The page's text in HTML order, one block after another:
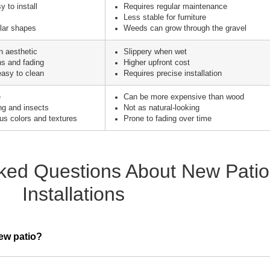
to install
shapes
Requires regular maintenance
Less stable for furniture
Weeds can grow through the gravel
aesthetic
and fading
to clean
Slippery when wet
Higher upfront cost
Requires precise installation
and insects
colors and textures
Can be more expensive than wood
Not as natural-looking
Prone to fading over time
Questions About New Patio
Installations
patio?